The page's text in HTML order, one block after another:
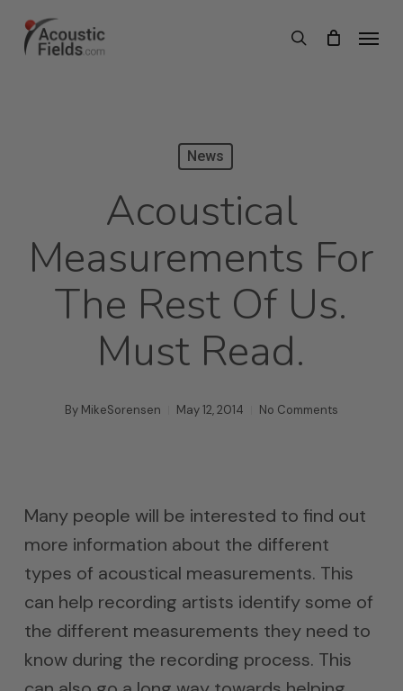
search
Menu
News
Acoustical
Measurements For
The Rest Of Us.
Must Read.
By MikeSorensen May 12, 2014 No Comments
Many people will be interested to find out
more information about the different
types of acoustical measurements. This
can help recording artists identify some of
the different measurements they need to
know during the recording process. This